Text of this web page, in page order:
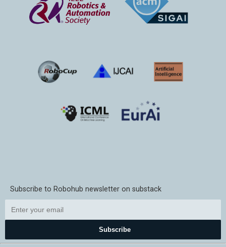
Subscribe to Robohub newsletter on substack
Subscribe